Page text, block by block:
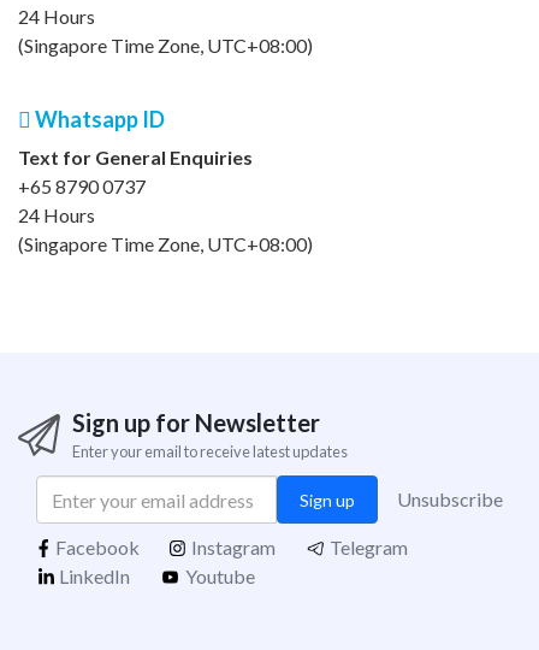
24 Hours
(Singapore Time Zone, UTC+08:00)
Whatsapp ID
Text for General Enquiries
+65 8790 0737
24 Hours
(Singapore Time Zone, UTC+08:00)
Sign up for Newsletter
Enter your email to receive latest updates
Sign up Unsubscribe
Facebook Instagram
Telegram
LinkedIn
Youtube